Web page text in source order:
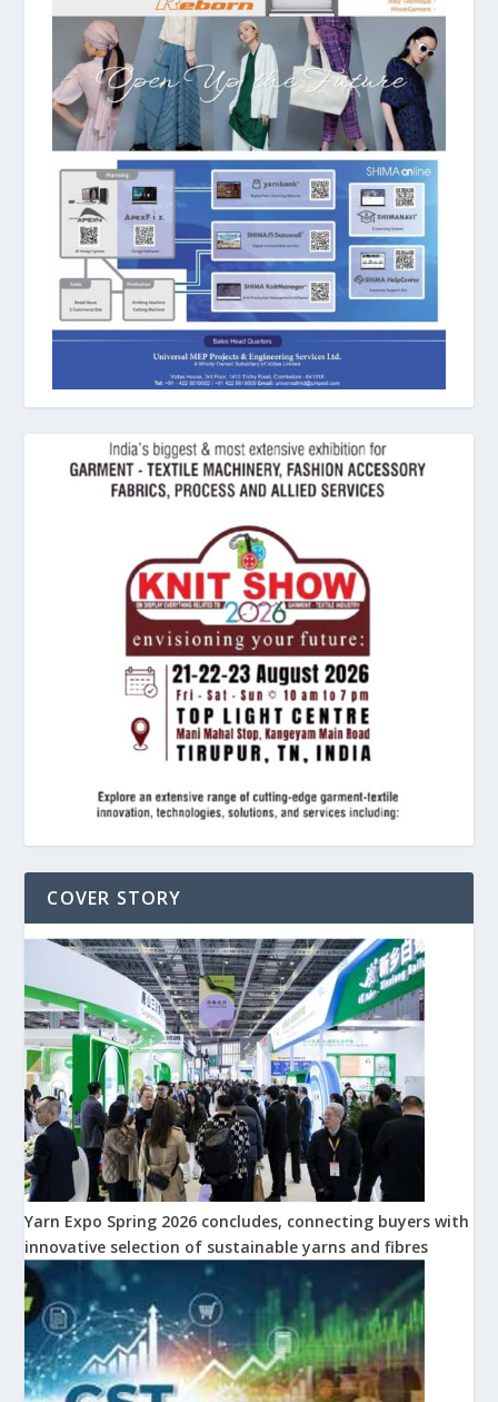
COVER STORY
Yarn Expo Spring 2026 concludes, connecting buyers with
innovative selection of sustainable yarns and fibres